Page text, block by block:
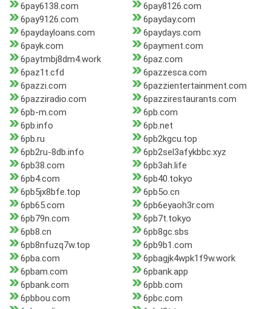
6pay6138.com
6pay8126.com
6pay9126.com
6payday.com
6paydayloans.com
6paydays.com
6payk.com
6payment.com
6paytmbj8dm4.work
6paz.com
6paz1t.cfd
6pazzesca.com
6pazzi.com
6pazzientertainment.com
6pazziradio.com
6pazzirestaurants.com
6pb-m.com
6pb.com
6pb.info
6pb.net
6pb.ru
6pb2kgcu.top
6pb2ru-8db.info
6pb2sel3afykbbc.xyz
6pb38.com
6pb3ah.life
6pb4.com
6pb40.tokyo
6pb5jx8bfe.top
6pb5o.cn
6pb65.com
6pb6eyaoh3r.com
6pb79n.com
6pb7t.tokyo
6pb8.cn
6pb8gc.sbs
6pb8nfuzq7w.top
6pb9b1.com
6pba.com
6pbagjk4wpk1f9w.work
6pbam.com
6pbank.app
6pbank.com
6pbb.com
6pbbou.com
6pbc.com